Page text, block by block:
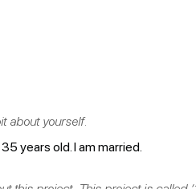
about yourself.
years old. I am married.